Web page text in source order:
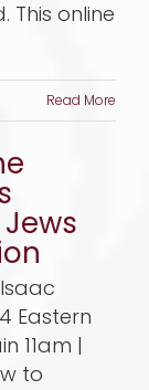
This online
Read More
Eastern
11am |
to